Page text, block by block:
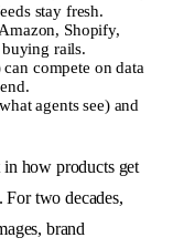
stay fresh.
Shopify,
rails.
compete on data
agents see) and
how products get
two decades,
brand